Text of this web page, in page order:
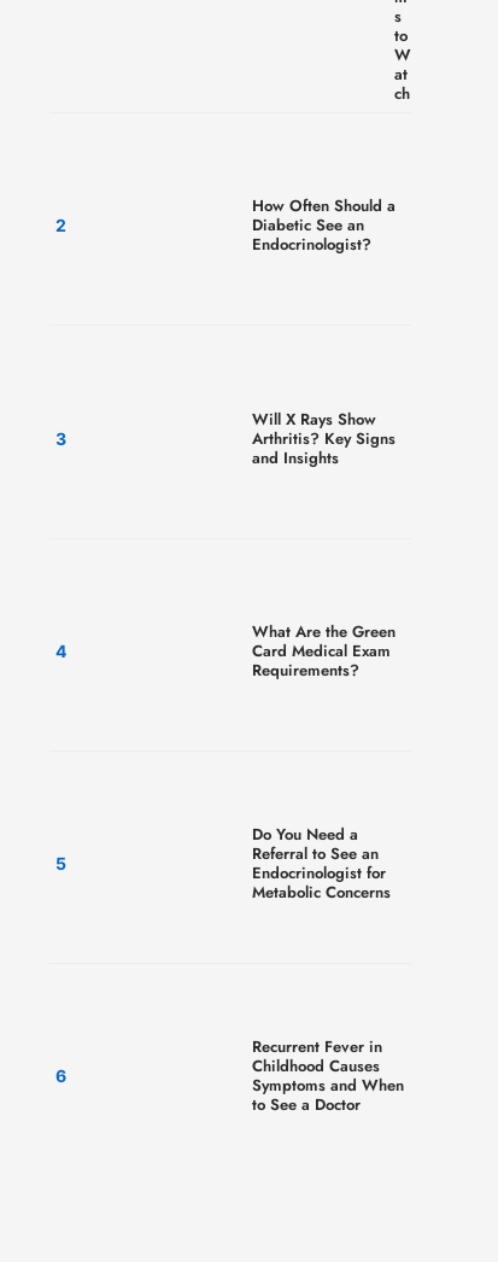
s
to
W
at
ch
How Often Should a
Diabetic See an
Endocrinologist?
Will X Rays Show
Arthritis? Key Signs
and Insights
What Are the Green
Card Medical Exam
Requirements?
Do You Need a
Referral to See an
Endocrinologist for
Metabolic Concerns
Recurrent Fever in
Childhood Causes
Symptoms and When
to See a Doctor